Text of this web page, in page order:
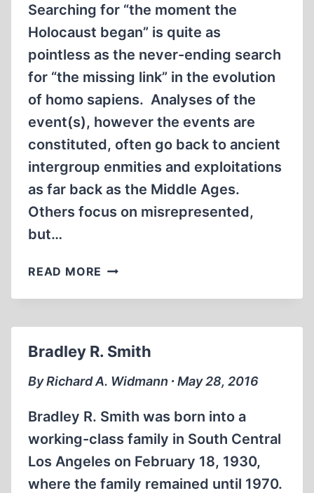
Searching for “the moment the
Holocaust began” is quite as
pointless as the never-ending search
for “the missing link” in the evolution
of homo sapiens. Analyses of the
event(s), however the events are
constituted, often go back to ancient
intergroup enmities and exploitations
as far back as the Middle Ages.
Others focus on misrepresented,
but…
READ MORE HOW
ALLIES
HOLOCAUST
CASABLANCA
IN
1943
Bradley R. Smith
By Richard A. Widmann ∙ May 28, 2016
Bradley R. Smith was born into a
working-class family in South Central
Los Angeles on February 18, 1930,
where the family remained until 1970.